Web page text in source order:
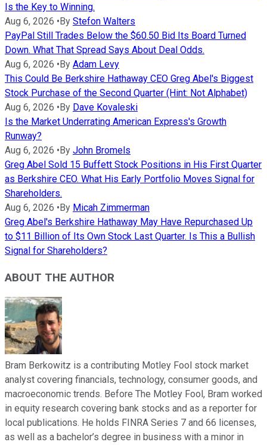
Is the Key to Winning.
Aug 6, 2026 •By Stefon Walters
PayPal Still Trades Below the $60.50 Bid Its Board Turned
Down. What That Spread Says About Deal Odds.
Aug 6, 2026 •By Adam Levy
This Could Be Berkshire Hathaway CEO Greg Abel's Biggest
Stock Purchase of the Second Quarter (Hint: Not Alphabet)
Aug 6, 2026 •By Dave Kovaleski
Is the Market Underrating American Express's Growth
Runway?
Aug 6, 2026 •By John Bromels
Greg Abel Sold 15 Buffett Stock Positions in His First Quarter
as Berkshire CEO. What His Early Portfolio Moves Signal for
Shareholders.
Aug 6, 2026 •By Micah Zimmerman
Greg Abel's Berkshire Hathaway May Have Repurchased Up
to $11 Billion of Its Own Stock Last Quarter. Is This a Bullish
Signal for Shareholders?
ABOUT THE AUTHOR
Bram Berkowitz is a contributing Motley Fool stock market
analyst covering financials, technology, consumer goods, and
macroeconomic trends. Before The Motley Fool, Bram worked
in equity research covering bank stocks and as a reporter for
local publications. He holds FINRA Series 7 and 66 licenses,
as well as a bachelor’s degree in business with a minor in